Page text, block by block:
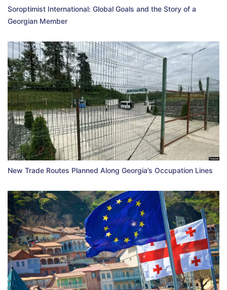
Soroptimist International: Global Goals and the Story of a
Georgian Member
New Trade Routes Planned Along Georgia’s Occupation Lines